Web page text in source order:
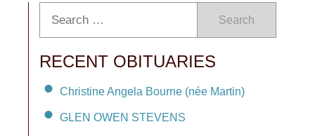
Search
RECENT OBITUARIES
Christine Angela Bourne (née Martin)
GLEN OWEN STEVENS